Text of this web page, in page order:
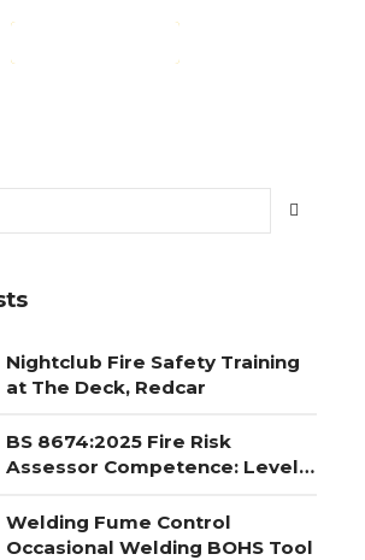
Nightclub Fire Safety Training
at The Deck, Redcar
BS 8674:2025 Fire Risk
Assessor Competence: Level
Explained
Welding Fume Control
Occasional Welding BOHS Tool